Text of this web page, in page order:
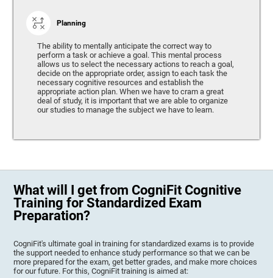
Planning
The ability to mentally anticipate the correct way to
perform a task or achieve a goal. This mental process
allows us to select the necessary actions to reach a goal,
decide on the appropriate order, assign to each task the
necessary cognitive resources and establish the
appropriate action plan. When we have to cram a great
deal of study, it is important that we are able to organize
our studies to manage the subject we have to learn.
What will I get from CogniFit Cognitive
Training for Standardized Exam
Preparation?
CogniFit's ultimate goal in training for standardized exams is to provide
the support needed to enhance study performance so that we can be
more prepared for the exam, get better grades, and make more choices
for our future. For this, CogniFit training is aimed at: